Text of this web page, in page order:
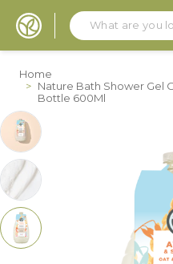
Home
> Nature Bath Shower Gel
Bottle 600Ml